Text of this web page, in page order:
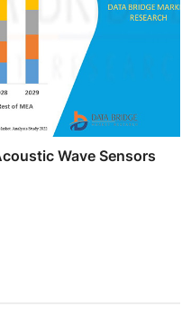
Wave Sensors